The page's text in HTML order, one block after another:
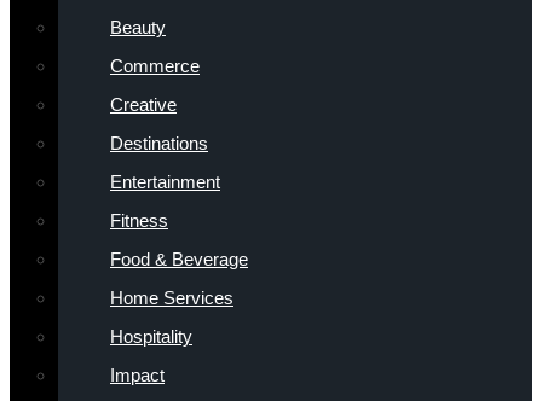
Beauty
Commerce
Creative
Destinations
Entertainment
Fitness
Food & Beverage
Home Services
Hospitality
Impact